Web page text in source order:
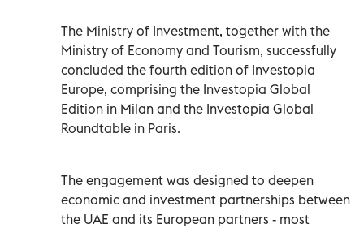
The Ministry of Investment, together with the
Ministry of Economy and Tourism, successfully
concluded the fourth edition of Investopia
Europe, comprising the Investopia Global
Edition in Milan and the Investopia Global
Roundtable in Paris.
The engagement was designed to deepen
economic and investment partnerships between
the UAE and its European partners - most